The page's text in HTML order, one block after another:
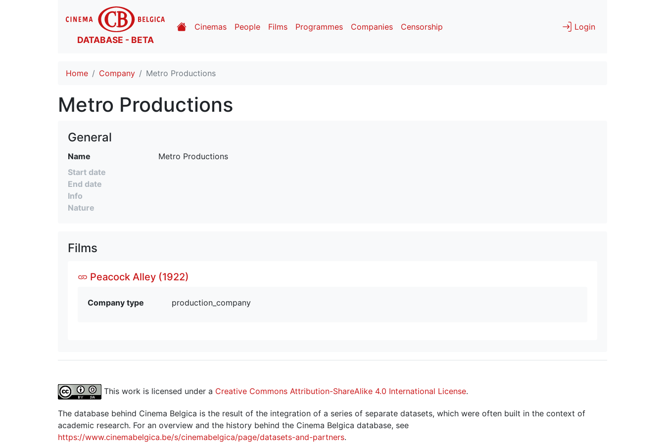
DATABASE - BETA
Cinemas People Films Programmes Companies Censorship Login
Home Company Metro Productions
Metro Productions
General
Name
Metro Productions
Start date
End date
Info
Nature
Films
Peacock Alley (1922)
Company type production_company
This work is licensed under a Creative Commons Attribution-ShareAlike 4.0 International License.
The database behind Cinema Belgica is the result of the integration of a series of separate datasets, which were often built in the context of
academic research. For an overview and the history behind the Cinema Belgica database, see
https://www.cinemabelgica.be/s/cinemabelgica/page/datasets-and-partners.